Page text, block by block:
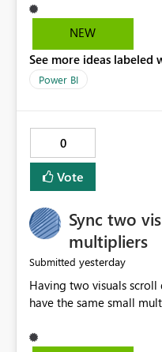
when the co-pilot is
it can currently output,
HTML tags are
in the colour it self. if we could allows basic HTML tags
are many items
implemented.
NEW
See more ideas labeled
Power BI
0
Vote
Sync two
multipliers
Submitted yesterday
Having two visuals
have the same small